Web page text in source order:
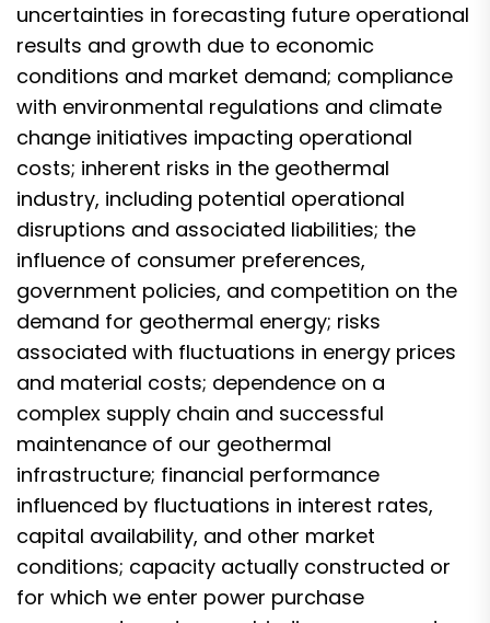
uncertainties in forecasting future operational
results and growth due to economic
conditions and market demand; compliance
with environmental regulations and climate
change initiatives impacting operational
costs; inherent risks in the geothermal
industry, including potential operational
disruptions and associated liabilities; the
influence of consumer preferences,
government policies, and competition on the
demand for geothermal energy; risks
associated with fluctuations in energy prices
and material costs; dependence on a
complex supply chain and successful
maintenance of our geothermal
infrastructure; financial performance
influenced by fluctuations in interest rates,
capital availability, and other market
conditions; capacity actually constructed or
for which we enter power purchase